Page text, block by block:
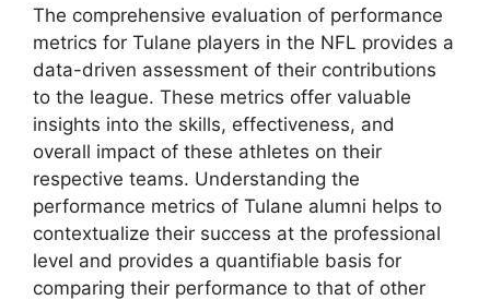
The comprehensive evaluation of performance
metrics for Tulane players in the NFL provides a
data-driven assessment of their contributions
to the league. These metrics offer valuable
insights into the skills, effectiveness, and
overall impact of these athletes on their
respective teams. Understanding the
performance metrics of Tulane alumni helps to
contextualize their success at the professional
level and provides a quantifiable basis for
comparing their performance to that of other